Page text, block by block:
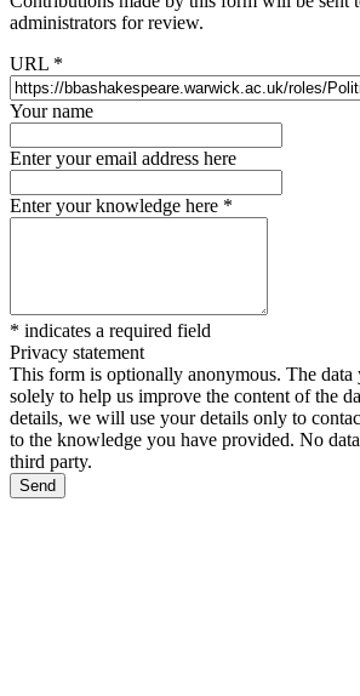
administrators for review.
URL *
Your name
Enter your email address here
Enter your knowledge here *
* indicates a required field
Privacy statement
This form is optionally anonymous. The data
solely to help us improve the content of the
details, we will use your details only to
to the knowledge you have provided. No
third party.